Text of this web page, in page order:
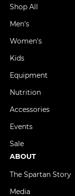
Shop All
Men's
Women's
Kids
Equipment
Nutrition
Accessories
Events
Sale
ABOUT
The Spartan Story
Media